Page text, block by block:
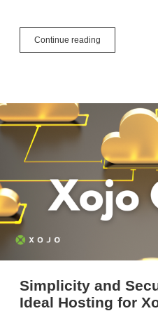
Continue reading
Design
Xojo
2023r3
Later
Simplicity and
Ideal Hosting for